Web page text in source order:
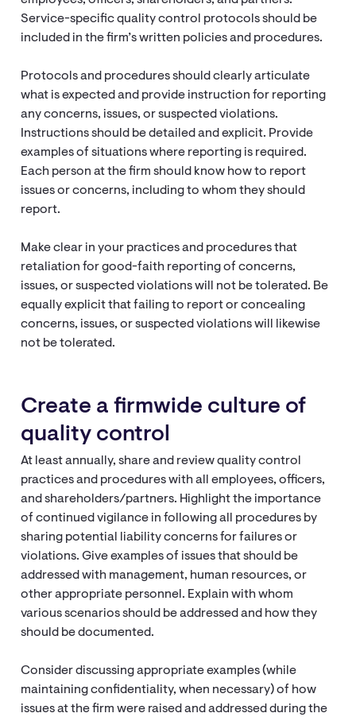
Service-specific quality control protocols should be
included in the firm’s written policies and procedures.
Protocols and procedures should clearly articulate
what is expected and provide instruction for reporting
any concerns, issues, or suspected violations.
Instructions should be detailed and explicit. Provide
examples of situations where reporting is required.
Each person at the firm should know how to report
issues or concerns, including to whom they should
report.
Make clear in your practices and procedures that
retaliation for good-faith reporting of concerns,
issues, or suspected violations will not be tolerated. Be
equally explicit that failing to report or concealing
concerns, issues, or suspected violations will likewise
not be tolerated.
Create a firmwide culture of
quality control
At least annually, share and review quality control
practices and procedures with all employees, officers,
and shareholders/partners. Highlight the importance
of continued vigilance in following all procedures by
sharing potential liability concerns for failures or
violations. Give examples of issues that should be
addressed with management, human resources, or
other appropriate personnel. Explain with whom
various scenarios should be addressed and how they
should be documented.
Consider discussing appropriate examples (while
maintaining confidentiality, when necessary) of how
issues at the firm were raised and addressed during the